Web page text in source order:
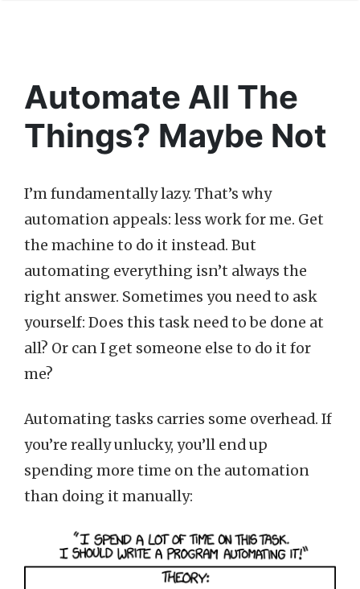
Automate All The
Things? Maybe Not
I’m fundamentally lazy. That’s why
automation appeals: less work for me. Get
the machine to do it instead. But
automating everything isn’t always the
right answer. Sometimes you need to ask
yourself: Does this task need to be done at
all? Or can I get someone else to do it for
me?
Automating tasks carries some overhead. If
you’re really unlucky, you’ll end up
spending more time on the automation
than doing it manually: